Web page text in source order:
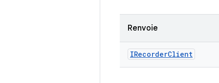
Renvoie
IRecorderClient